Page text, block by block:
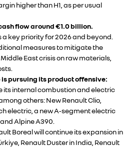
higher than H1, as per usual
flow around €1.0 billion.
key priority for 2026 and beyond.
measures to mitigate the
East crisis on raw materials,
is pursuing its product offensive:
its internal combustion and electric
others: New Renault Clio,
electric, a new A‑segment electric
Alpine A390.
Boreal will continue its expansion in
Renault Duster in India, Renault